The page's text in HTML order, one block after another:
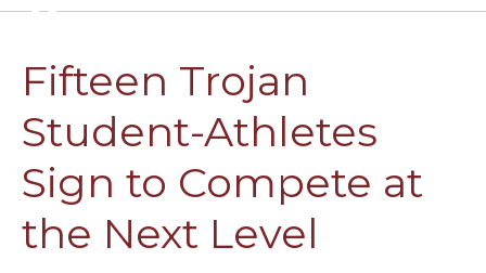
Fifteen Trojan
Student-Athletes
Sign to Compete at
the Next Level